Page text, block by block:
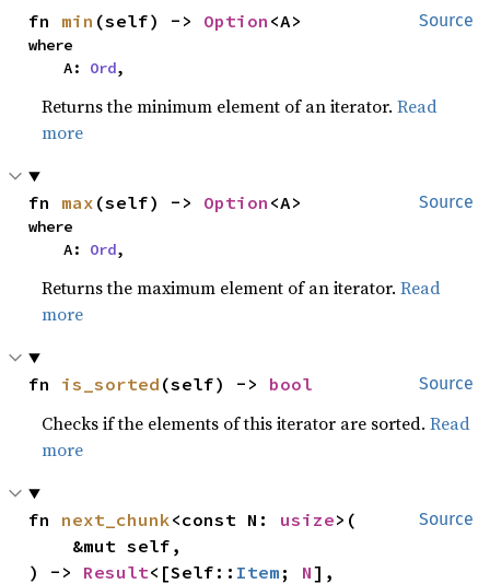
Source
fn min (self) -> Option <A>
where
    A:
Ord,
Returns the minimum element of an iterator.Read
more
Source
fn max (self) -> Option <A>
where
    A:
Ord,
Returns the maximum element of an iterator.Read
more
Source
fn is_sorted (self) -> bool
Checks if the elements of this iterator are sorted.Read
more
Source
fn next_chunk<const N: usize>(
) -> Result<[Self:: Item ; N